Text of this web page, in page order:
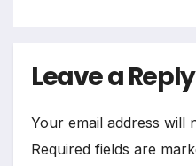
Leave a Reply
Your email address will
Required fields are